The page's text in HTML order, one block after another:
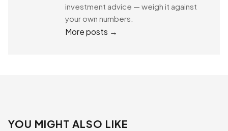
investment advice — weigh it against
your own numbers.
More posts →
YOU MIGHT ALSO LIKE